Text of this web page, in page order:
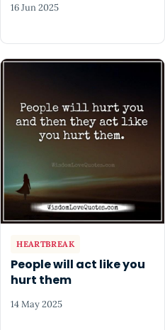
16 Jun 2025
HEARTBREAK
People will act like you
hurt them
14 May 2025